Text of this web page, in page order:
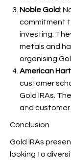
Noble Gold:
commitment
investing.
metals and
organising
American
customer
Gold IRAs.
and customer
Conclusion
Gold IRAs
looking to